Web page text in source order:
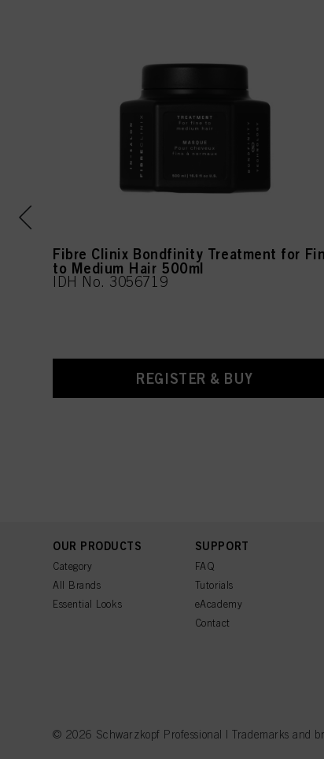
Fibre Clinix Bondfinity Treatment for
to Medium Hair 500ml
IDH No. 3056719
REGISTER & BUY
OUR PRODUCTS
Category
All Brands
Essential Looks
SUPPORT
FAQ
Tutorials
eAcademy
Contact
© 2026 Schwarzkopf Professional | Trademarks and